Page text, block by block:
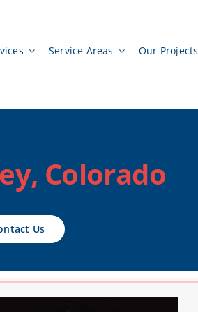
Service Areas Our Projects
Colorado
Us